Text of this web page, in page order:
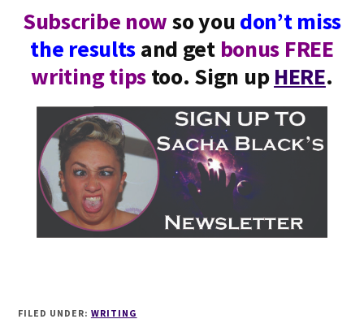
Subscribe nowso youdon’t miss
the resultsand get bonus FREE
writing tipstoo. Sign upHERE.
FILED UNDER: WRITING